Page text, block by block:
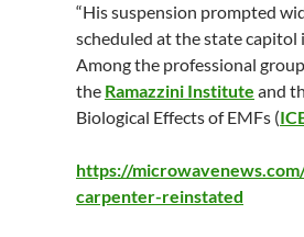
“His suspension prompted
scheduled at the state capitol
Among the professional
the Ramazzini Institute and
Biological Effects of EMFs (
https://
carpenter-reinstated